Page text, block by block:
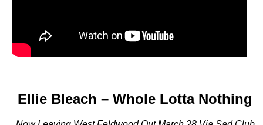
Ellie Bleach – Whole Lotta Nothing